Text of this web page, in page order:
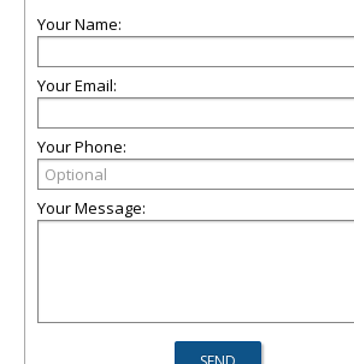
Your Name:
Your Email:
Your Phone:
Your Message: